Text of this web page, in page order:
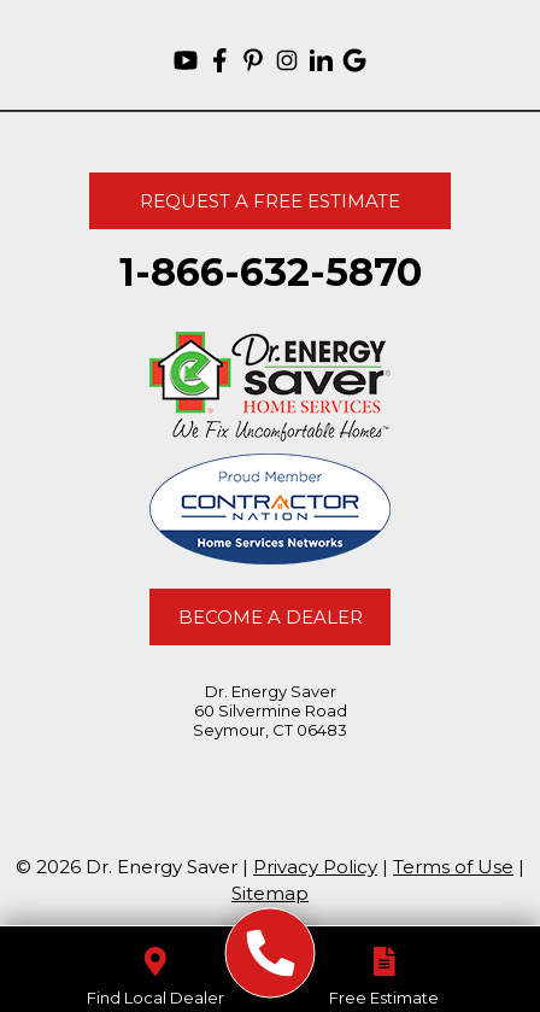
Find Local Dealer Free Estimate
REQUEST A FREE ESTIMATE
1-866-632-5870
BECOME A DEALER
Dr. Energy Saver
60 Silvermine Road
Seymour, CT 06483
© 2026 Dr. Energy Saver | Privacy Policy | Terms of Use |
Sitemap